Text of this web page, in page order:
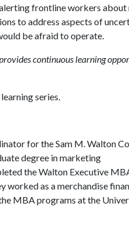
frontline workers
to address aspects of
be afraid to operate.
continuous learning
series.
for the Sam M. Walton
degree in marketing
the Walton Executive
worked as a merchandise
MBA programs at the